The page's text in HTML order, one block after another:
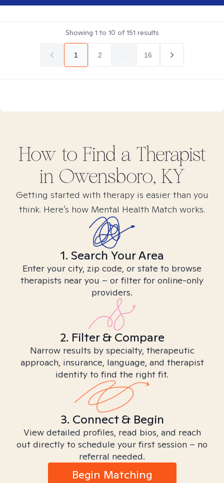
Showing 1 to 10 of151 results
1 2 16
How to Find a Therapist
in Owensboro, KY
Getting started with therapy is easier than you
think. Here’s how Mental Health Match works.
1. Search Your Area
Enter your city, zip code, or state to browse
therapists near you – or filter for online-only
providers.
2. Filter & Compare
Narrow results by specialty, therapeutic
approach, insurance, language, and therapist
identity to find the right fit.
3. Connect & Begin
View detailed profiles, read bios, and reach
out directly to schedule your first session – no
referral needed.
Begin Matching